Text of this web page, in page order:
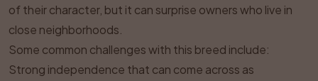
of their character, but it can surprise owners who live in
close neighborhoods.
Some common challenges with this breed include:
Strong independence that can come across as